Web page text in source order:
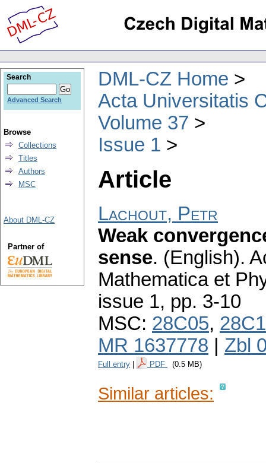
DML-CZ Home
Acta Universitatis
Volume 37
Issue 1
Article
Lachout, Petr
Weak
sense. (English).
Mathematica et
issue 1, pp. 3-10
MSC: 28C05,
MR 1637778
Zbl
Full entry PDF (0.5 MB)
Similar articles:
Search
Advanced Search
Browse
Collections
Titles
Authors
MSC
About DML-CZ
Partner of